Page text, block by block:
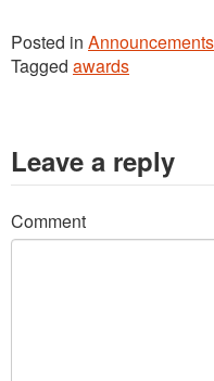
Posted in Announcements
Tagged awards
Leave a reply
Comment